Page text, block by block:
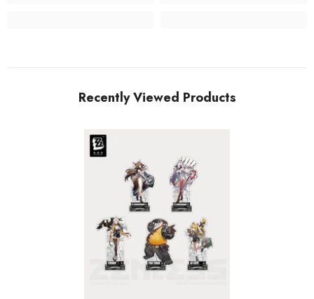
Recently Viewed Products